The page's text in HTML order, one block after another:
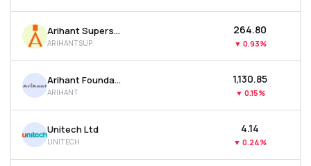
Arihant Superstructures Ltd
ARIHANTSUP
₹264.80
▼ 0.93%
Arihant Foundations & Housing Ltd
ARIHANT
₹1,130.85
▼ 0.15%
Unitech Ltd
UNITECH
₹4.14
▼ 0.24%